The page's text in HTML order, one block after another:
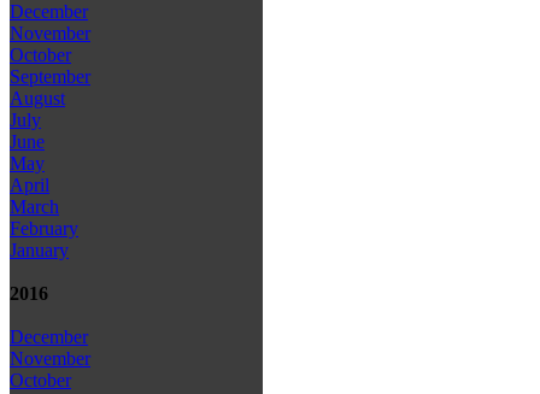
December
November
October
September
August
July
June
May
April
March
February
January
2016
December
November
October